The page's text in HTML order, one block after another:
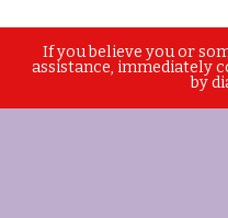
If you believe you or
assistance, immediately
by